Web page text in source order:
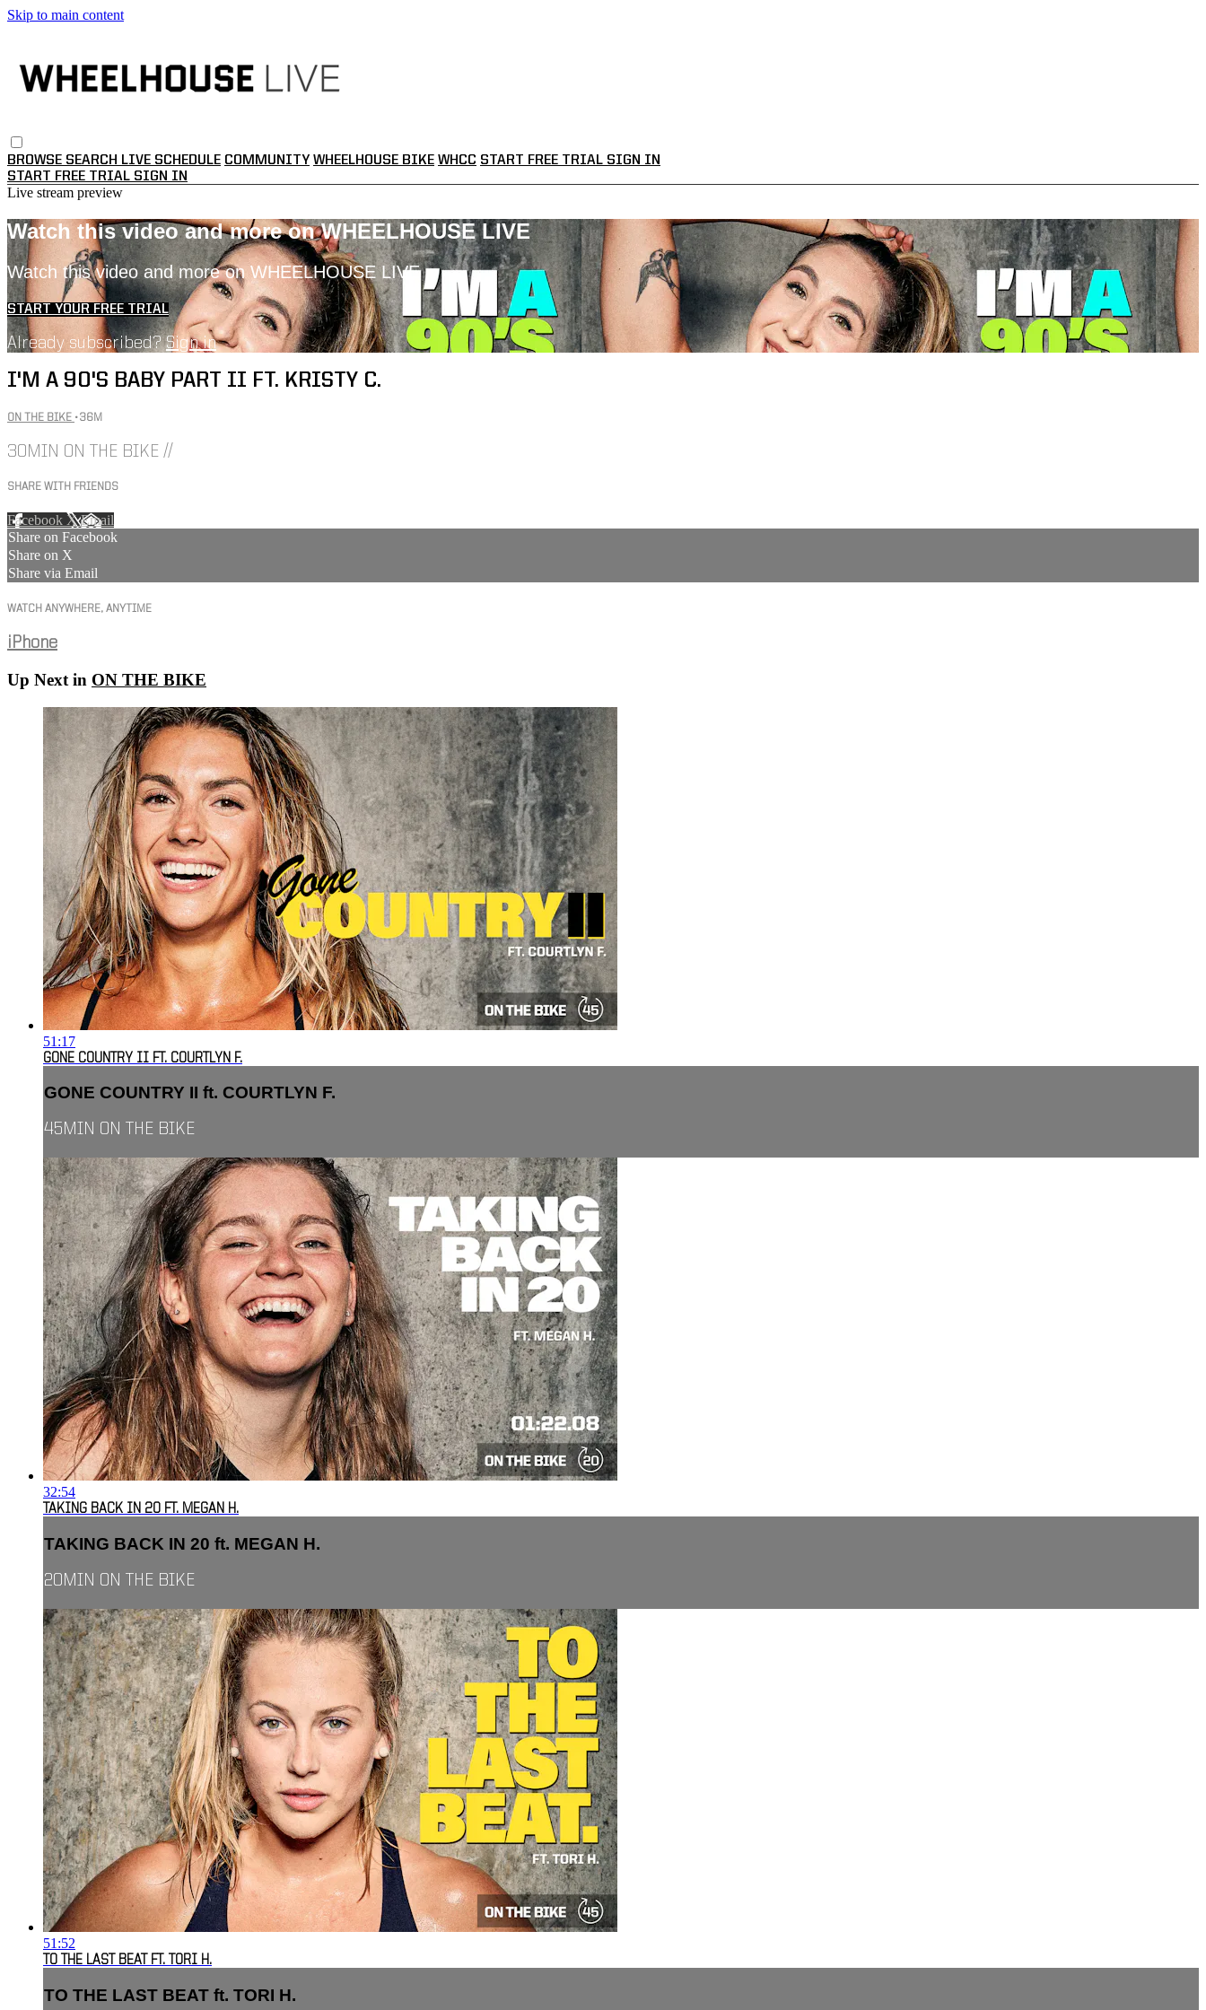
Skip to main content
BROWSE SEARCH LIVE SCHEDULE COMMUNITY WHEELHOUSE BIKE WHCC START FREE TRIAL SIGN IN
START FREE TRIAL SIGN IN
Live stream preview
Watch this video and more on WHEELHOUSE LIVE
Watch this video and more on WHEELHOUSE LIVE
START YOUR FREE TRIAL
Already subscribed?Sign in
I'M A 90'S BABY PART II FT. KRISTY C.
ON THE BIKE • 36M
30MIN ON THE BIKE //
SHARE WITH FRIENDS
Facebook XEmail
Share on Facebook
Share on X
Share via Email
WATCH ANYWHERE, ANYTIME
iPhone
Up Next in ON THE BIKE
51:17
GONE COUNTRY II FT. COURTLYN F.
GONE COUNTRY II ft. COURTLYN F.
45MIN ON THE BIKE
32:54
TAKING BACK IN 20 FT. MEGAN H.
TAKING BACK IN 20 ft. MEGAN H.
20MIN ON THE BIKE
51:52
TO THE LAST BEAT FT. TORI H.
TO THE LAST BEAT ft. TORI H.